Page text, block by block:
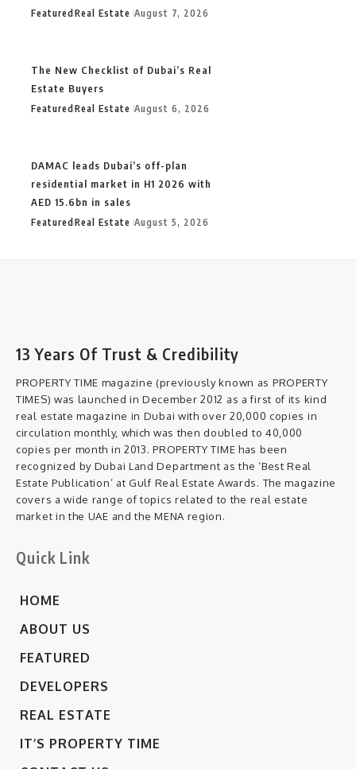
FeaturedReal Estate August 7, 2026
The New Checklist of Dubai’s Real
Estate Buyers
FeaturedReal Estate August 6, 2026
DAMAC leads Dubai’s off-plan
residential market in H1 2026 with
AED 15.6bn in sales
FeaturedReal Estate August 5, 2026
13 Years Of Trust & Credibility
PROPERTY TIME magazine (previously known as PROPERTY
TIMES) was launched in December 2012 as a first of its kind
real estate magazine in Dubai with over 20,000 copies in
circulation monthly, which was then doubled to 40,000
copies per month in 2013. PROPERTY TIME has been
recognized by Dubai Land Department as the ‘Best Real
Estate Publication’ at Gulf Real Estate Awards. The magazine
covers a wide range of topics related to the real estate
market in the UAE and the MENA region.
Quick Link
HOME
ABOUT US
FEATURED
DEVELOPERS
REAL ESTATE
IT’S PROPERTY TIME